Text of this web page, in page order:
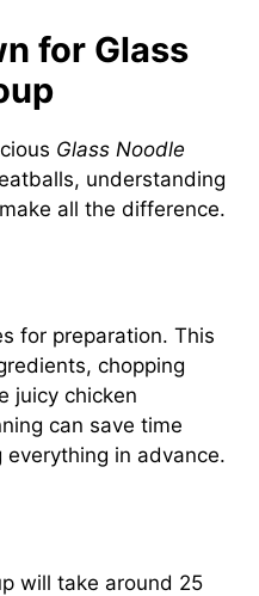
for Glass
Glass Noodle
understanding
all the difference.
for preparation. This
chopping
juicy chicken
can save time
everything in advance.
will take around 25